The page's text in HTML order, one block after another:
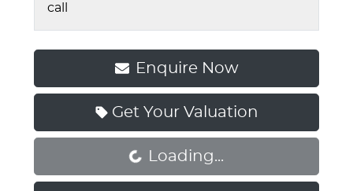
call
Enquire Now
Get Your Valuation
Loading... Loading...